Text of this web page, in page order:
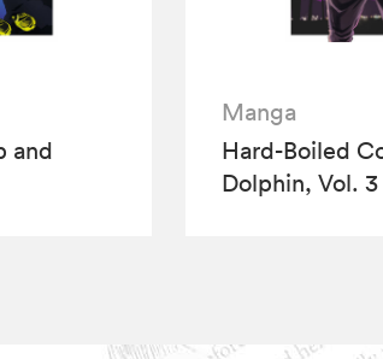
and
Manga
Hard-Boiled
Dolphin, Vol. 3